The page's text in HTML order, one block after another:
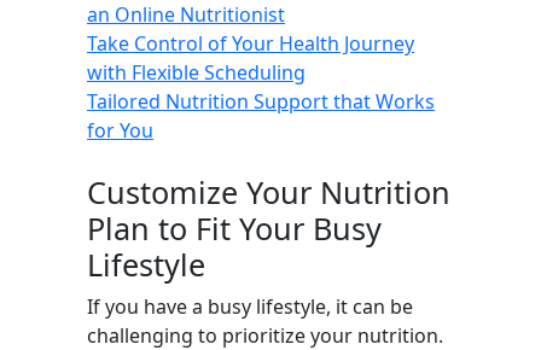
an Online Nutritionist
Take Control of Your Health Journey
with Flexible Scheduling
Tailored Nutrition Support that Works
for You
Customize Your Nutrition
Plan to Fit Your Busy
Lifestyle
If you have a busy lifestyle, it can be
challenging to prioritize your nutrition.